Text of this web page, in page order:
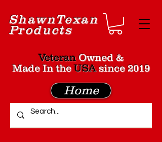
ShawnTexan
Products
Veteran Owned &
Made In theUSAsince 2019
Home